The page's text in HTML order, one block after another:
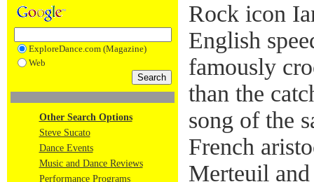
ExploreDance.com (Magazine)
Web
Other Search Options
Steve Sucato
Dance Events
Music and Dance Reviews
Performance Programs
Rock icon
English
famously
than the
song of the
French
Merteuil